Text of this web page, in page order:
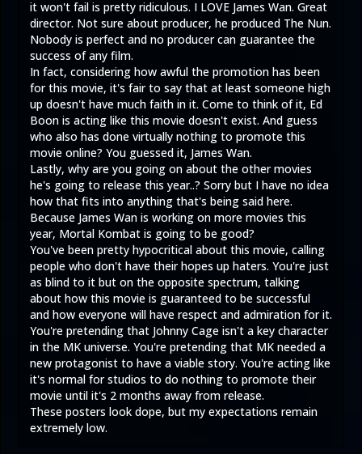
it won't fail is pretty ridiculous. I LOVE James Wan. Great
director. Not sure about producer, he produced The Nun.
Nobody is perfect and no producer can guarantee the
success of any film.
In fact, considering how awful the promotion has been
for this movie, it's fair to say that at least someone high
up doesn't have much faith in it. Come to think of it, Ed
Boon is acting like this movie doesn't exist. And guess
who also has done virtually nothing to promote this
movie online? You guessed it, James Wan.
Lastly, why are you going on about the other movies
he's going to release this year..? Sorry but I have no idea
how that fits into anything that's being said here.
Because James Wan is working on more movies this
year, Mortal Kombat is going to be good?
You've been pretty hypocritical about this movie, calling
people who don't have their hopes up haters. You're just
as blind to it but on the opposite spectrum, talking
about how this movie is guaranteed to be successful
and how everyone will have respect and admiration for it.
You're pretending that Johnny Cage isn't a key character
in the MK universe. You're pretending that MK needed a
new protagonist to have a viable story. You're acting like
it's normal for studios to do nothing to promote their
movie until it's 2 months away from release.
These posters look dope, but my expectations remain
extremely low.